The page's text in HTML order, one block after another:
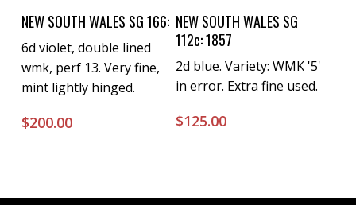
Buy Now
NEW SOUTH WALES SG 166:
6d violet, double lined
wmk, perf 13. Very fine,
mint lightly hinged.
$200.00
Buy Now
NEW SOUTH WALES SG
112c: 1857
2d blue. Variety: WMK '5'
in error. Extra fine used.
$125.00